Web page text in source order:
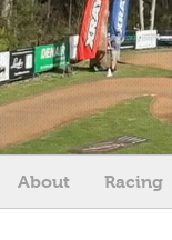
About Racing